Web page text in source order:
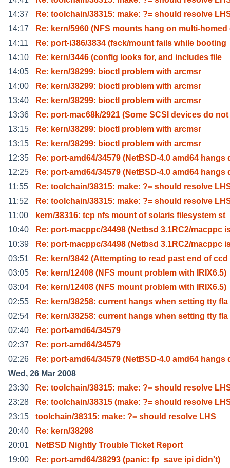
14:37
Re: toolchain/38315: make: ?= should resolve
14:17
Re: kern/5960 (NFS mounts hang on multi-homed
14:11
Re: port-i386/3834 (fsck/mount fails while booting
14:10
Re: kern/3446 (config looks for, and includes file
14:05
Re: kern/38299: bioctl problem with arcmsr
14:00
Re: kern/38299: bioctl problem with arcmsr
13:40
Re: kern/38299: bioctl problem with arcmsr
13:36
Re: port-mac68k/2921 (Some SCSI devices do
13:15
Re: kern/38299: bioctl problem with arcmsr
13:15
Re: kern/38299: bioctl problem with arcmsr
12:35
Re: port-amd64/34579 (NetBSD-4.0 amd64 hangs
12:25
Re: port-amd64/34579 (NetBSD-4.0 amd64 hangs
11:55
Re: toolchain/38315: make: ?= should resolve
11:52
Re: toolchain/38315: make: ?= should resolve
11:00
kern/38316: tcp nfs mount of solaris filesystem st
10:40
Re: port-macppc/34498 (Netbsd 3.1RC2/macppc
10:39
Re: port-macppc/34498 (Netbsd 3.1RC2/macppc
03:51
Re: kern/3842 (Attempting to read past end of ccd
03:05
Re: kern/12408 (NFS mount problem with IRIX6.5)
03:04
Re: kern/12408 (NFS mount problem with IRIX6.5)
02:55
Re: kern/38258: current hangs when setting tty fla
02:54
Re: kern/38258: current hangs when setting tty fla
02:40
Re: port-amd64/34579
02:37
Re: port-amd64/34579
02:26
Re: port-amd64/34579 (NetBSD-4.0 amd64 hangs
Wed, 26 Mar 2008
23:30
Re: toolchain/38315: make: ?= should resolve
23:28
Re: toolchain/38315 (make: ?= should resolve
23:15
toolchain/38315: make: ?= should resolve LHS
20:40
Re: kern/38298
20:01
NetBSD Nightly Trouble Ticket Report
19:00
Re: port-amd64/38293 (panic: fp_save ipi didn't)